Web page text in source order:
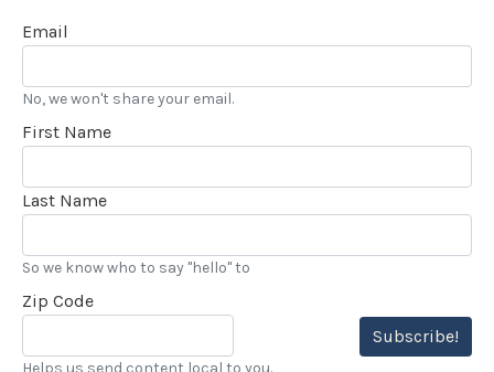
Email
No, we won't share your email.
First Name
Last Name
So we know who to say "hello" to
Zip Code
Subscribe!
Helps us send content local to you.